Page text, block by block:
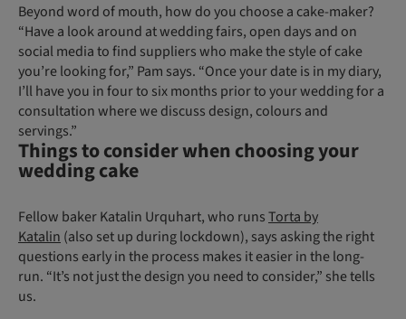
Beyond word of mouth, how do you choose a cake-maker?
“Have a look around at wedding fairs, open days and on
social media to find suppliers who make the style of cake
you’re looking for,” Pam says. “Once your date is in my diary,
I’ll have you in four to six months prior to your wedding for a
consultation where we discuss design, colours and
servings.”
Things to consider when choosing your
wedding cake
Fellow baker Katalin Urquhart, who runsTorta by
Katalin (also set up during lockdown), says asking the right
questions early in the process makes it easier in the long-
run. “It’s not just the design you need to consider,” she tells
us.